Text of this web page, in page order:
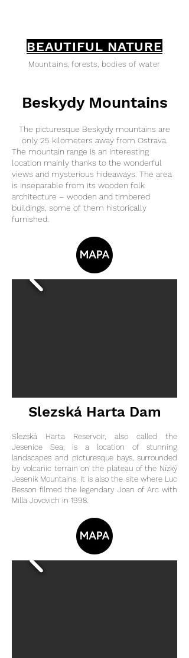
BEAUTIFUL NATURE
Mountains, forests, bodies of water
Beskydy Mountains
The picturesque Beskydy mountains are
only 25 kilometers away from Ostrava.
The mountain range is an interesting
location mainly thanks to the wonderful
views and mysterious hideaways. The area
is inseparable from its wooden folk
architecture – wooden and timbered
buildings, some of them historically
furnished.
Slezská Harta Dam
Slezská Harta Reservoir, also called the
Jesenice Sea, is a location of stunning
landscapes and picturesque bays, surrounded
by volcanic terrain on the plateau of the Nízký
Jeseník Mountains. It is also the site where Luc
Besson filmed the legendary Joan of Arc with
Milla Jovovich in 1998.